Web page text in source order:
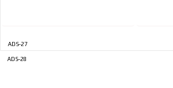
ADS-27
ADS-28